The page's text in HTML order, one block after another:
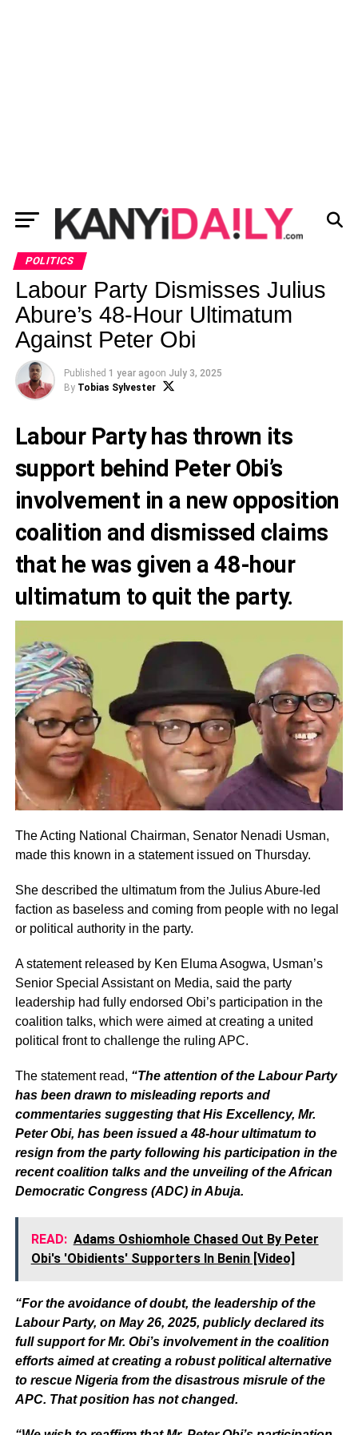
POLITICS
Labour Party Dismisses Julius
Abure’s 48-Hour Ultimatum
Against Peter Obi
Published 1 year agoon July 3, 2025
By Tobias Sylvester
Labour Party has thrown its
support behind Peter Obi’s
involvement in a new opposition
coalition and dismissed claims
that he was given a 48-hour
ultimatum to quit the party.
The Acting National Chairman, Senator Nenadi Usman,
made this known in a statement issued on Thursday.
She described the ultimatum from the Julius Abure-led
faction as baseless and coming from people with no legal
or political authority in the party.
A statement released by Ken Eluma Asogwa, Usman’s
Senior Special Assistant on Media, said the party
leadership had fully endorsed Obi’s participation in the
coalition talks, which were aimed at creating a united
political front to challenge the ruling APC.
The statement read, “The attention of the Labour Party
has been drawn to misleading reports and
commentaries suggesting that His Excellency, Mr.
Peter Obi, has been issued a 48-hour ultimatum to
resign from the party following his participation in the
recent coalition talks and the unveiling of the African
Democratic Congress (ADC) in Abuja.
READ: Adams Oshiomhole Chased Out By Peter
Obi's 'Obidients' Supporters In Benin [Video]
“For the avoidance of doubt, the leadership of the
Labour Party, on May 26, 2025, publicly declared its
full support for Mr. Obi’s involvement in the coalition
efforts aimed at creating a robust political alternative
to rescue Nigeria from the disastrous misrule of the
APC. That position has not changed.